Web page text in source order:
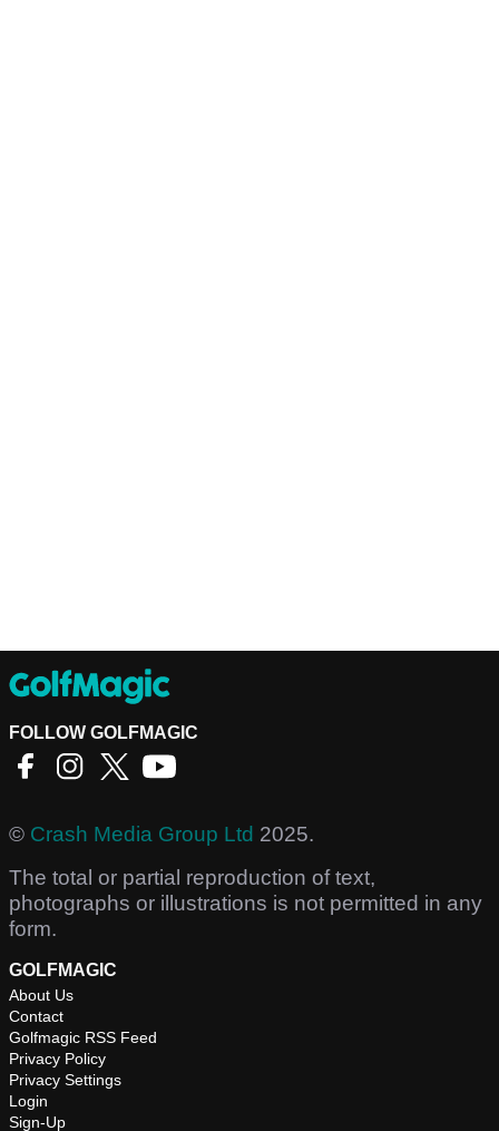
FOLLOW GOLFMAGIC
© Crash Media Group Ltd 2025.
The total or partial reproduction of text,
photographs or illustrations is not permitted in any
form.
GOLFMAGIC
About Us
Contact
Golfmagic RSS Feed
Privacy Policy
Privacy Settings
Login
Sign-Up